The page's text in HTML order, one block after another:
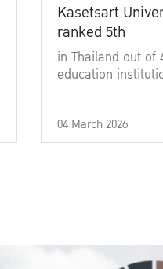
Kasetsart
ranked 5th
in Thailand out of
education
04 March 2026